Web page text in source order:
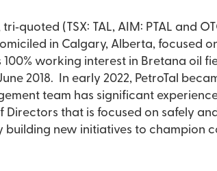
(TSX: TAL, AIM: PTAL and
in Calgary, Alberta, focused
100% working interest in Bretana oil
2018. In early 2022, PetroTal
team has significant
Directors that is focused on safely
building new initiatives to champion